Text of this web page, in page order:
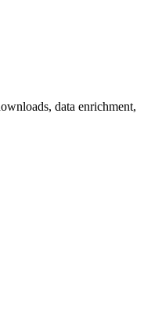
data enrichment,